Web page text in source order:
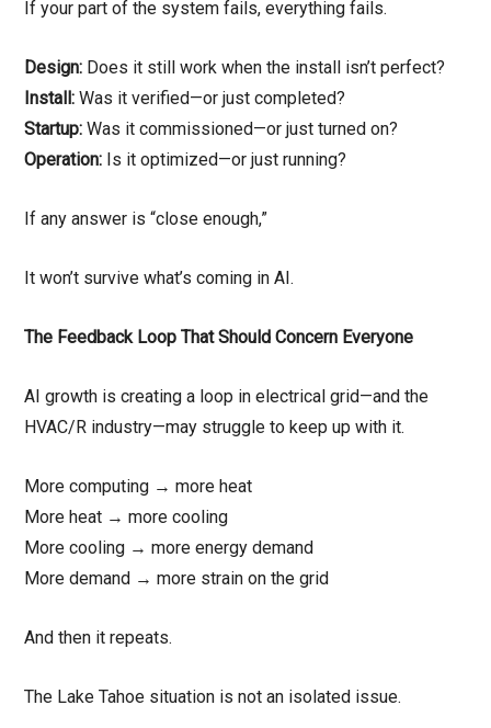
If your part of the system fails, everything fails.
Design: Does it still work when the install isn’t perfect?
Install: Was it verified—or just completed?
Startup: Was it commissioned—or just turned on?
Operation: Is it optimized—or just running?
If any answer is “close enough,”
It won’t survive what’s coming in AI.
The Feedback Loop That Should Concern Everyone
AI growth is creating a loop in electrical grid—and the
HVAC/R industry—may struggle to keep up with it.
More computing → more heat
More heat → more cooling
More cooling → more energy demand
More demand → more strain on the grid
And then it repeats.
The Lake Tahoe situation is not an isolated issue.